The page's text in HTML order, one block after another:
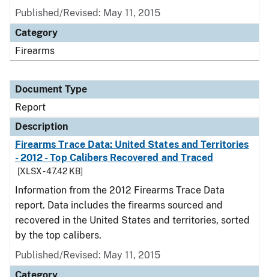
Published/Revised: May 11, 2015
Category
Firearms
Document Type
Report
Description
Firearms Trace Data: United States and Territories
- 2012 - Top Calibers Recovered and Traced
[XLSX - 47.42 KB]
Information from the 2012 Firearms Trace Data
report. Data includes the firearms sourced and
recovered in the United States and territories, sorted
by the top calibers.
Published/Revised: May 11, 2015